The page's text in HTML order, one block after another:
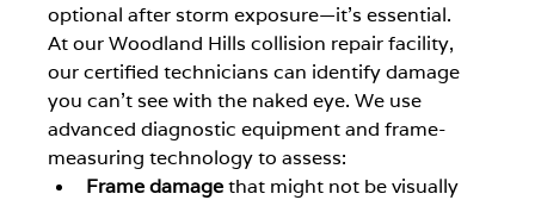
optional after storm exposure—it's essential.
At our Woodland Hills collision repair facility,
our certified technicians can identify damage
you can't see with the naked eye. We use
advanced diagnostic equipment and frame-
measuring technology to assess:
Frame damage that might not be visually